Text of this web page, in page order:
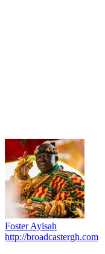
Foster Ayisah
http://broadcastergh.com